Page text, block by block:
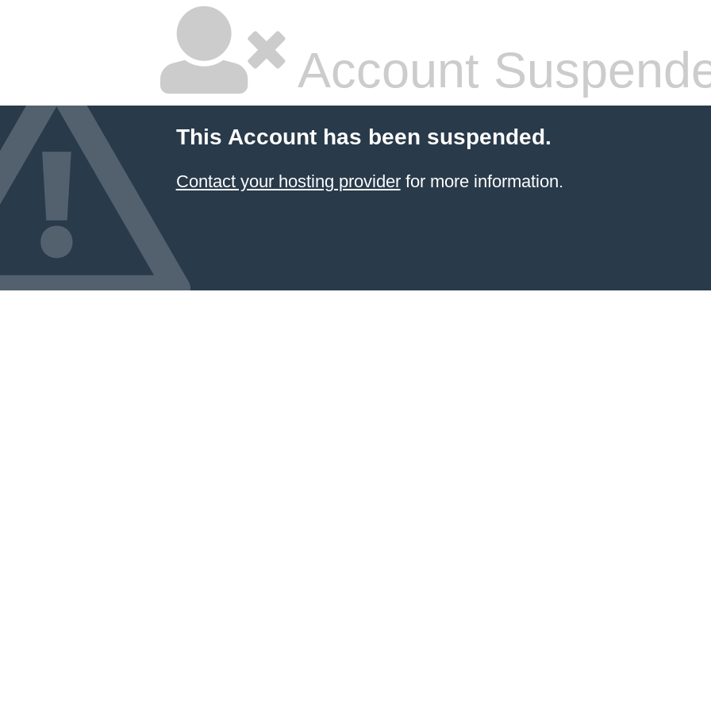
Account
This Account has been suspended.
Contact your hosting providerfor more information.